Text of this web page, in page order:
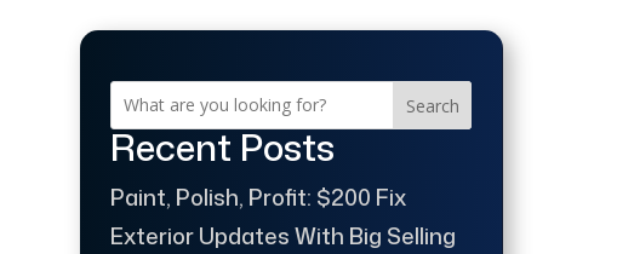
Search
Recent Posts
Paint, Polish, Profit: $200 Fix
Exterior Updates With Big Selling